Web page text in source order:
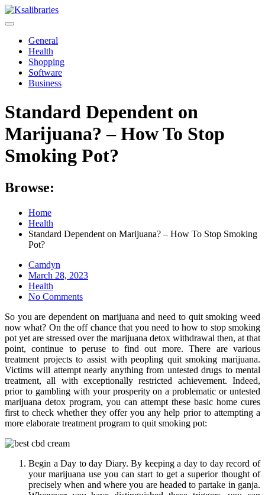
Skip
to
General
Health
Shopping
Software
Business
Standard Dependent on
Marijuana? – How To Stop
Smoking Pot?
Browse:
Home
Health
Standard Dependent on Marijuana? – How To Stop Smoking
Pot?
Camdyn
Posted
on
March 28, 2023
Health
No Comments
So you are dependent on marijuana and need to quit smoking weed
now what? On the off chance that you need to how to stop smoking
pot yet are stressed over the marijuana detox withdrawal then, at that
point, continue to peruse to find out more. There are various
treatment projects to assist with peopling quit smoking marijuana.
Victims will attempt nearly anything from untested drugs to mental
treatment, all with exceptionally restricted achievement. Indeed,
prior to gambling with your prosperity on a problematic or untested
marijuana detox program, you can attempt these basic home cures
first to check whether they offer you any help prior to attempting a
more elaborate treatment program to quit smoking pot:
Begin a Day to day Diary. By keeping a day to day record of
your marijuana use you can start to get a superior thought of
precisely when and where you are headed to partake in ganja.